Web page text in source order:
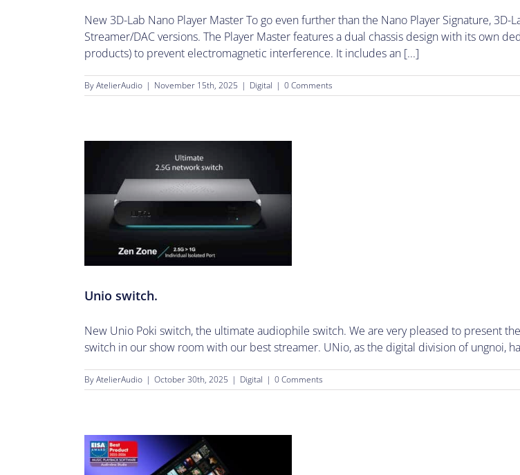
New 3D-Lab Nano Player Master To go even further than the Nano Player Signature,
Streamer/DAC versions. The Player Master features a dual chassis design with its own
products) to prevent electromagnetic interference. It includes an [...]
ByAtelierAudio | November 15th, 2025 | Digital | 0 Comments
Unio switch.
New Unio Poki switch, the ultimate audiophile switch. We are very pleased to present
switch in our show room with our best streamer. UNio, as the digital division of ungnoi,
ByAtelierAudio | October 30th, 2025 | Digital | 0 Comments